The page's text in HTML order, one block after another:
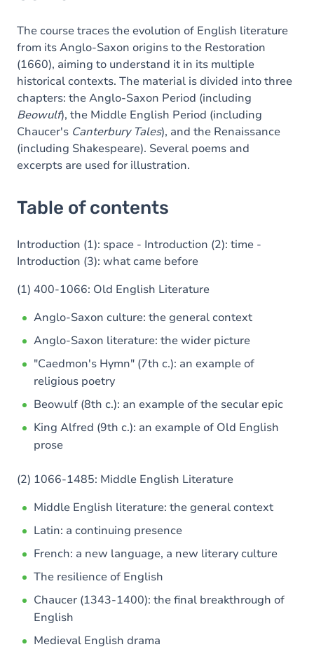
The course traces the evolution of English literature
from its Anglo-Saxon origins to the Restoration
(1660), aiming to understand it in its multiple
historical contexts. The material is divided into three
chapters: the Anglo-Saxon Period (including
Beowulf), the Middle English Period (including
Chaucer's Canterbury Tales), and the Renaissance
(including Shakespeare). Several poems and
excerpts are used for illustration.
Table of contents
Introduction (1): space - Introduction (2): time -
Introduction (3): what came before
(1) 400-1066: Old English Literature
Anglo-Saxon culture: the general context
Anglo-Saxon literature: the wider picture
"Caedmon's Hymn" (7th c.): an example of
religious poetry
Beowulf (8th c.): an example of the secular epic
King Alfred (9th c.): an example of Old English
prose
(2) 1066-1485: Middle English Literature
Middle English literature: the general context
Latin: a continuing presence
French: a new language, a new literary culture
The resilience of English
Chaucer (1343-1400): the final breakthrough of
English
Medieval English drama